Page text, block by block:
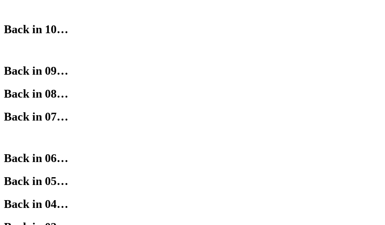
Back in 10…
Back in 09…
Back in 08…
Back in 07…
Back in 06…
Back in 05…
Back in 04…